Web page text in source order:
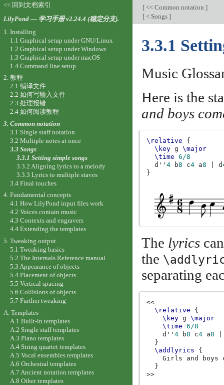
[<< Common notation ]
[< Songs ]
3.3.1
Music
Here is the
and boys
\relative
{
\key g
\major
\time
6/8
d''4 b8 c4 a8 d
}
The lyrics
the
separating
<<
\relative
{
\key g
\major
\time
6/8
d''4 b8 c4 a8
}
\addlyrics
{
Girls
and boys
}
>>
<< 回到文档索引
LilyPond — 学习手册 v2.24.4 (稳定分支).
1. Installing
1.1 Graphical setup under GNU/Linux
1.2 Graphical setup under Windows
1.3 Graphical setup under macOS
1.4 Command line setup
2. 教程
2.1 编译文件
2.2 如何写输入文件
2.3 处理报错
2.4 如何阅读教程
3. Common notation
3.1 Single staff notation
3.2 Multiple notes at once
3.3 Songs
3.3.1 Setting simple songs
3.3.2 Aligning lyrics to a melody
3.3.3 Lyrics to multiple staves
3.4 Final touches
4. Fundamental concepts
4.1 How LilyPond input files work
4.2 Voices contain music
4.3 Contexts and engravers
4.4 Extending the templates
5. Tweaking output
5.1 Tweaking basics
5.2 The Internals Reference manual
5.3 Appearance of objects
5.4 Placement of objects
5.5 Vertical spacing
5.6 Collisions of objects
5.7 Further tweaking
A. Templates
A.1 Built-in templates
A.2 Single staff templates
A.3 Piano templates
A.4 String quartet templates
A.5 Vocal ensembles templates
A.6 Orchestral templates
A.7 Ancient notation templates
A.8 Other templates